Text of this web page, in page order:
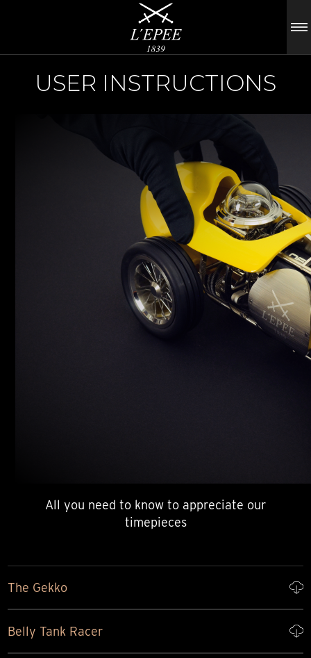
USER INSTRUCTIONS
All you need to know to appreciate our
timepieces
The Gekko
Belly Tank Racer